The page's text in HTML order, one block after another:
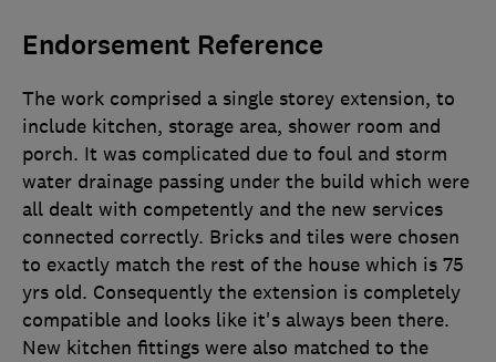
Endorsement Reference
The work comprised a single storey extension, to
include kitchen, storage area, shower room and
porch. It was complicated due to foul and storm
water drainage passing under the build which were
all dealt with competently and the new services
connected correctly. Bricks and tiles were chosen
to exactly match the rest of the house which is 75
yrs old. Consequently the extension is completely
compatible and looks like it's always been there.
New kitchen fittings were also matched to the